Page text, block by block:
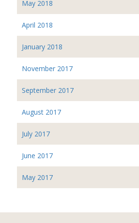
May 2018
April 2018
January 2018
November 2017
September 2017
August 2017
July 2017
June 2017
May 2017